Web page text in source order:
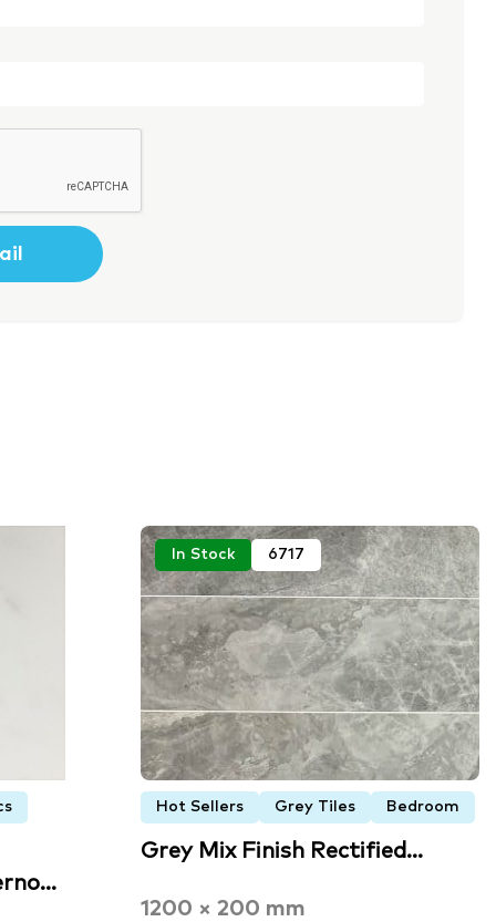
In Stock 6717
Hot Sellers Grey Tiles Bedroom
Grey Mix Finish Rectified…
1200 × 200 mm